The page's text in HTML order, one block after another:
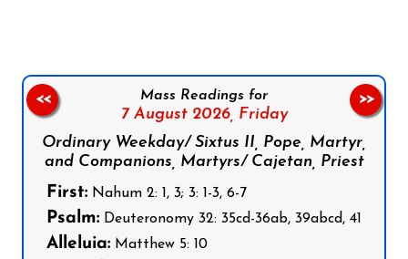
Mass Readings for
7 August 2026, Friday
Ordinary Weekday/ Sixtus II, Pope, Martyr,
and Companions, Martyrs/ Cajetan, Priest
First: Nahum 2: 1, 3; 3: 1-3, 6-7
Psalm: Deuteronomy 32: 35cd-36ab, 39abcd, 41
Alleluia: Matthew 5: 10
<< >>